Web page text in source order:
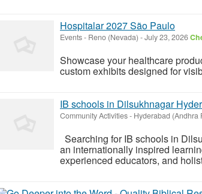
Hospitalar 2027 São Paulo
Events- Reno (Nevada) -July 23, 2026
Showcase your healthcare
custom exhibits designed for
IB schools in Dilsukhnagar
Community Activities- Hyderabad (Andhra
Searching for IB schools in
an internationally inspired
experienced educators, and